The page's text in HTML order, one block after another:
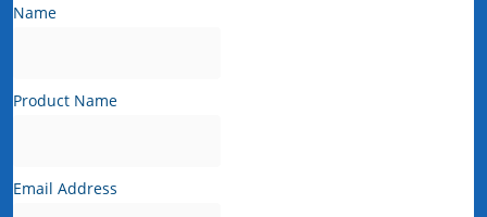
Name
Product Name
Email Address